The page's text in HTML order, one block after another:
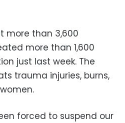
more than 3,600
more than 1,600
just last week. The
trauma injuries, burns,
forced to suspend our